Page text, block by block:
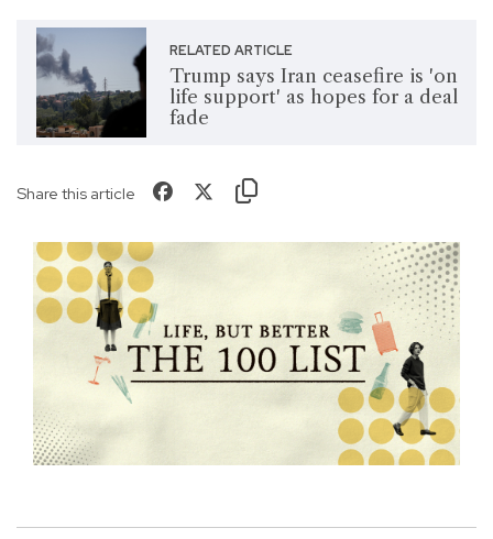
RELATED ARTICLE
Trump says Iran ceasefire is 'on
life support' as hopes for a deal
fade
Share this article